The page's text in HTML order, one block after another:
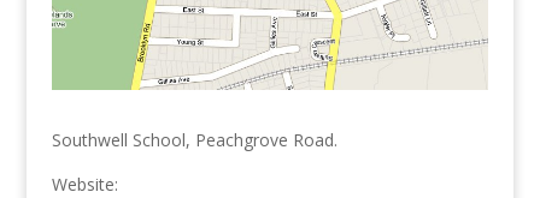
Southwell School, Peachgrove Road.
Website: